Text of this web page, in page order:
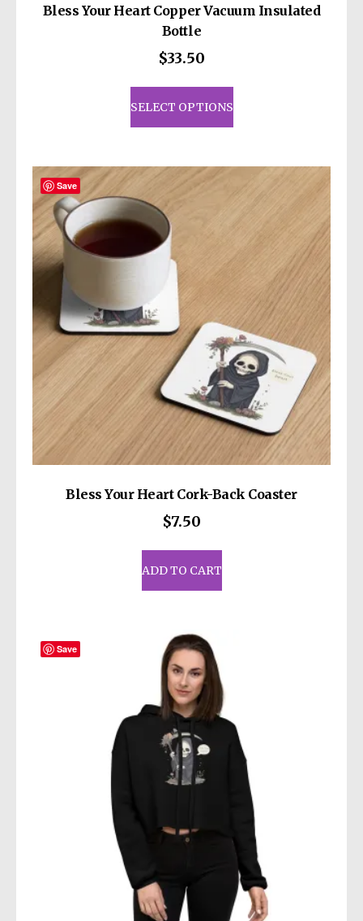
Bless Your Heart Copper Vacuum Insulated
Bottle
$33.50
SELECT OPTIONS
This
product
has
variants.
options
be
chosen
the
product
page
Save
Bless Your Heart Cork-Back Coaster
$7.50
ADD TO CART
Save